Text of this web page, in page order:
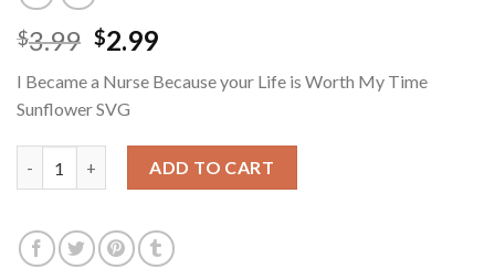
$3.99 Original
was:
$3.99.
$2.99Current
is:
I Became a Nurse Because your Life is Worth My Time
Sunflower SVG
ADD TO CART